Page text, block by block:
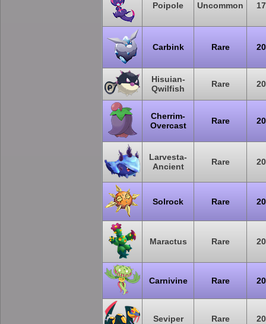
Poipole Uncommon 17
Carbink Rare 20
Hisuian-
Qwilfish
Rare 20
Cherrim-
Overcast
Rare 20
Larvesta-
Ancient
Rare 20
Solrock Rare 20
Maractus Rare 20
Carnivine Rare 20
Seviper Rare 20